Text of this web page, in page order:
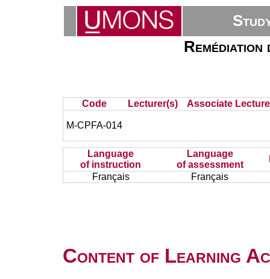
Code Lecturer(s) Associate
M-CPFA-014
Language
of instruction
Language
of assessment
Français
Français
Content of Learning